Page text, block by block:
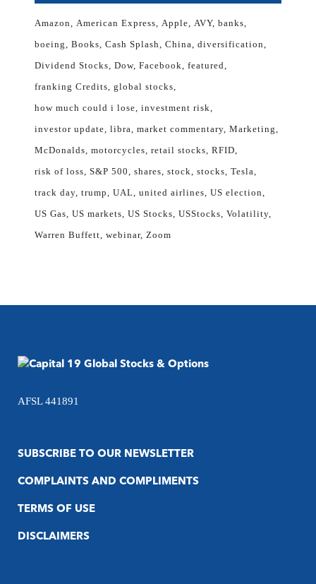
Amazon American Express Apple AVY banks
boeing
Books Cash Splash China diversification
Dividend Stocks Dow Facebook featured
franking Credits global stocks
how much could i lose investment risk
investor update libra market commentary Marketing
McDonalds motorcycles retail stocks RFID
risk of loss S&P 500 shares stock stocks Tesla
track day trump UAL united airlines US election
US Gas US markets US Stocks USStocks Volatility
Warren Buffett webinar Zoom
AFSL 441891
SUBSCRIBE TO OUR NEWSLETTER
COMPLAINTS AND COMPLIMENTS
TERMS OF USE
DISCLAIMERS